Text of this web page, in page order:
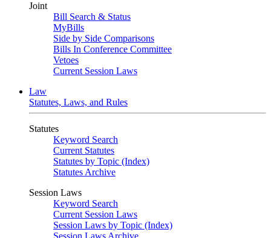
Joint
Bill Search & Status
MyBills
Side by Side Comparisons
Bills In Conference Committee
Vetoes
Current Session Laws
Law
Statutes, Laws, and Rules
Statutes
Keyword Search
Current Statutes
Statutes by Topic (Index)
Statutes Archive
Session Laws
Keyword Search
Current Session Laws
Session Laws by Topic (Index)
Session Laws Archive